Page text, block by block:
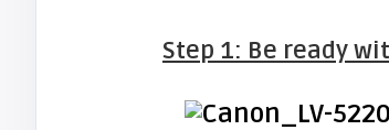
Step 1: Be ready